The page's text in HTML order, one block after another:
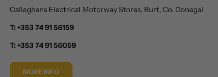
Callaghans Electrical Motorway Stores, Burt, Co. Donegal
T: +353 74 91 56159
T: +353 74 91 56059
MORE INFO